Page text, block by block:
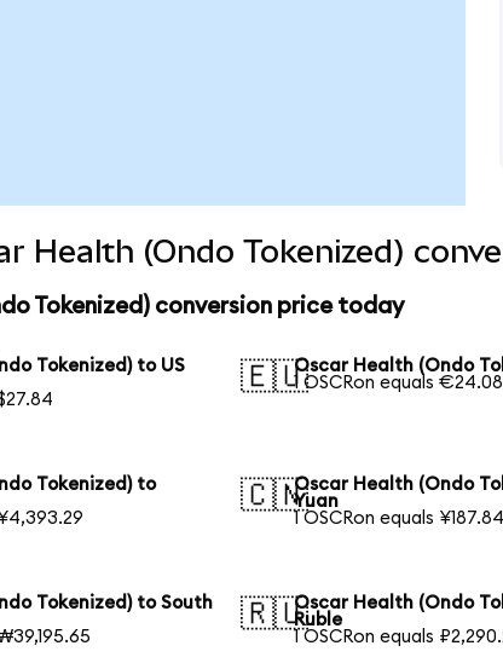
Health (Ondo Tokenized)
Tokenized) conversion price today
Tokenized) to US
🇪🇺Oscar Health (Ondo
1 OSCRon equals €24.08
Tokenized) to
🇨🇳Oscar Health (Ondo
Yuan
1 OSCRon equals ¥187.84
Tokenized) to South
🇷🇺Oscar Health (Ondo
Ruble
1 OSCRon equals